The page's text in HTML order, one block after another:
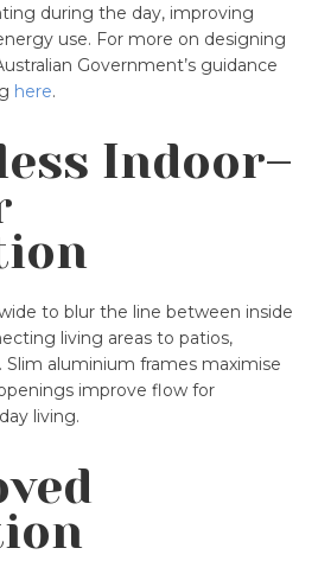
during the day, improving
use. For more on designing
Government’s guidance
here.
Indoor–
to blur the line between inside
living areas to patios,
Slim aluminium frames maximise
improve flow for
living.